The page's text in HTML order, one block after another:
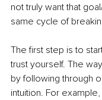
not truly want that
same cycle of
The first step is to
trust yourself. The
by following through
intuition. For